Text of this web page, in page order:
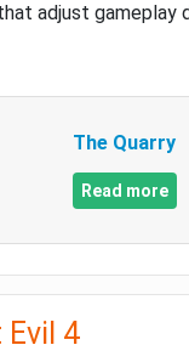
adjust gameplay
The Quarry
Read more
Evil 4